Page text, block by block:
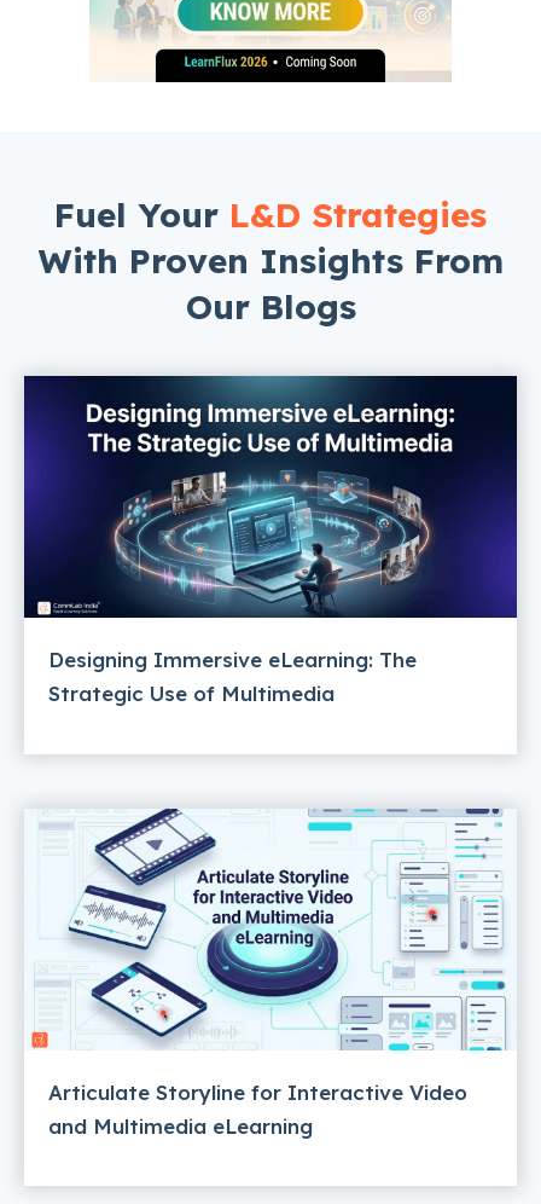
Fuel Your L&D Strategies
With Proven Insights From
Our Blogs
Designing Immersive eLearning: The
Strategic Use of Multimedia
Articulate Storyline for Interactive Video
and Multimedia eLearning